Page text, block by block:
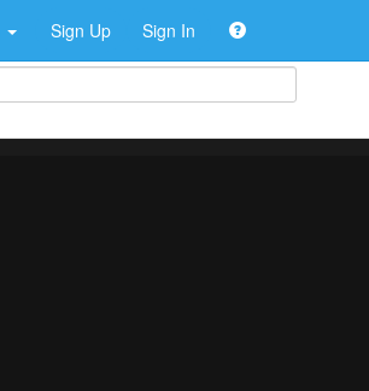
Sign Up Sign In